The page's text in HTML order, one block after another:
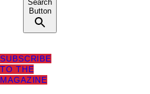
Search
Button
SUBSCRIBE
TO THE
MAGAZINE